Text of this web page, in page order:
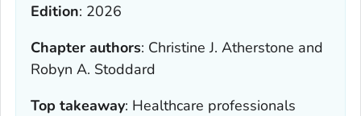
Edition: 2026
Chapter authors: Christine J. Atherstone and
Robyn A. Stoddard
Top takeaway: Healthcare professionals